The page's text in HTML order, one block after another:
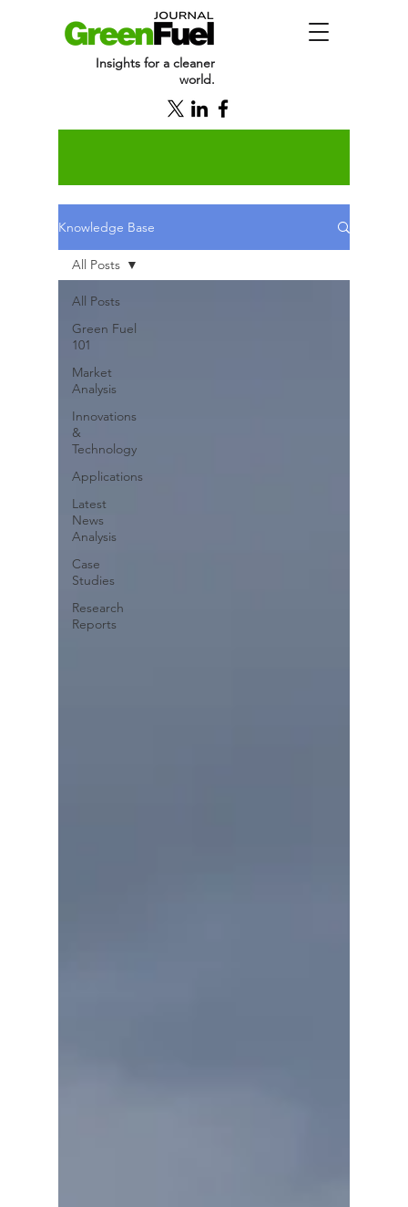
Insights for a cleaner
world.
Knowledge Base
All Posts
Green Fuel
101
Market
Analysis
Innovations
&
Technology
Applications
Latest
News
Analysis
Case
Studies
Research
Reports
All Posts